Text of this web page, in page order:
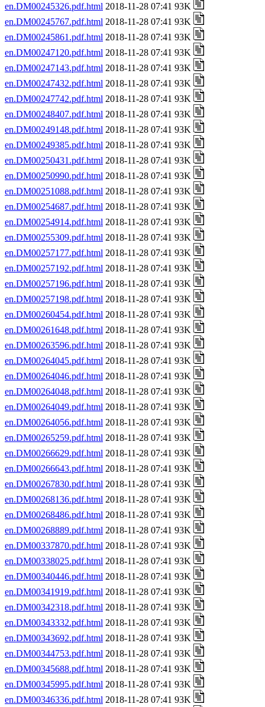
en.DM00245326.pdf.html 2018-11-28 07:41 93K
en.DM00245767.pdf.html 2018-11-28 07:41 93K
en.DM00245861.pdf.html 2018-11-28 07:41 93K
en.DM00247120.pdf.html 2018-11-28 07:41 93K
en.DM00247143.pdf.html 2018-11-28 07:41 93K
en.DM00247432.pdf.html 2018-11-28 07:41 93K
en.DM00247742.pdf.html 2018-11-28 07:41 93K
en.DM00248407.pdf.html 2018-11-28 07:41 93K
en.DM00249148.pdf.html 2018-11-28 07:41 93K
en.DM00249385.pdf.html 2018-11-28 07:41 93K
en.DM00250431.pdf.html 2018-11-28 07:41 93K
en.DM00250990.pdf.html 2018-11-28 07:41 93K
en.DM00251088.pdf.html 2018-11-28 07:41 93K
en.DM00254687.pdf.html 2018-11-28 07:41 93K
en.DM00254914.pdf.html 2018-11-28 07:41 93K
en.DM00255309.pdf.html 2018-11-28 07:41 93K
en.DM00257177.pdf.html 2018-11-28 07:41 93K
en.DM00257192.pdf.html 2018-11-28 07:41 93K
en.DM00257196.pdf.html 2018-11-28 07:41 93K
en.DM00257198.pdf.html 2018-11-28 07:41 93K
en.DM00260454.pdf.html 2018-11-28 07:41 93K
en.DM00261648.pdf.html 2018-11-28 07:41 93K
en.DM00263596.pdf.html 2018-11-28 07:41 93K
en.DM00264045.pdf.html 2018-11-28 07:41 93K
en.DM00264046.pdf.html 2018-11-28 07:41 93K
en.DM00264048.pdf.html 2018-11-28 07:41 93K
en.DM00264049.pdf.html 2018-11-28 07:41 93K
en.DM00264056.pdf.html 2018-11-28 07:41 93K
en.DM00265259.pdf.html 2018-11-28 07:41 93K
en.DM00266629.pdf.html 2018-11-28 07:41 93K
en.DM00266643.pdf.html 2018-11-28 07:41 93K
en.DM00267830.pdf.html 2018-11-28 07:41 93K
en.DM00268136.pdf.html 2018-11-28 07:41 93K
en.DM00268486.pdf.html 2018-11-28 07:41 93K
en.DM00268889.pdf.html 2018-11-28 07:41 93K
en.DM00337870.pdf.html 2018-11-28 07:41 93K
en.DM00338025.pdf.html 2018-11-28 07:41 93K
en.DM00340446.pdf.html 2018-11-28 07:41 93K
en.DM00341919.pdf.html 2018-11-28 07:41 93K
en.DM00342318.pdf.html 2018-11-28 07:41 93K
en.DM00343332.pdf.html 2018-11-28 07:41 93K
en.DM00343692.pdf.html 2018-11-28 07:41 93K
en.DM00344753.pdf.html 2018-11-28 07:41 93K
en.DM00345688.pdf.html 2018-11-28 07:41 93K
en.DM00345995.pdf.html 2018-11-28 07:41 93K
en.DM00346336.pdf.html 2018-11-28 07:41 93K